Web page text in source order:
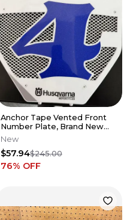
Anchor Tape Vented Front
Number Plate, Brand New
OEM Number Plate , Husky
FC
New
$57.94$245.00
76% OFF